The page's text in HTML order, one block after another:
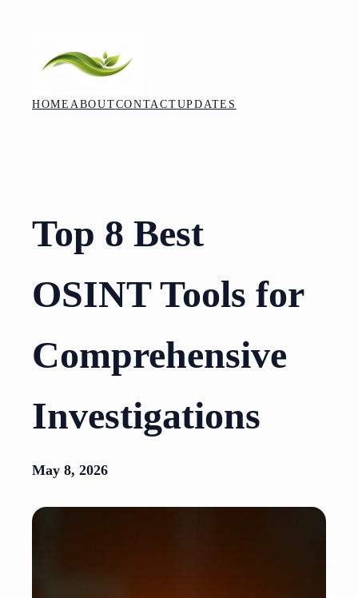
content
HOME ABOUTCONTACTUPDATES
Top 8 Best
OSINT Tools for
Comprehensive
Investigations
May 8, 2026